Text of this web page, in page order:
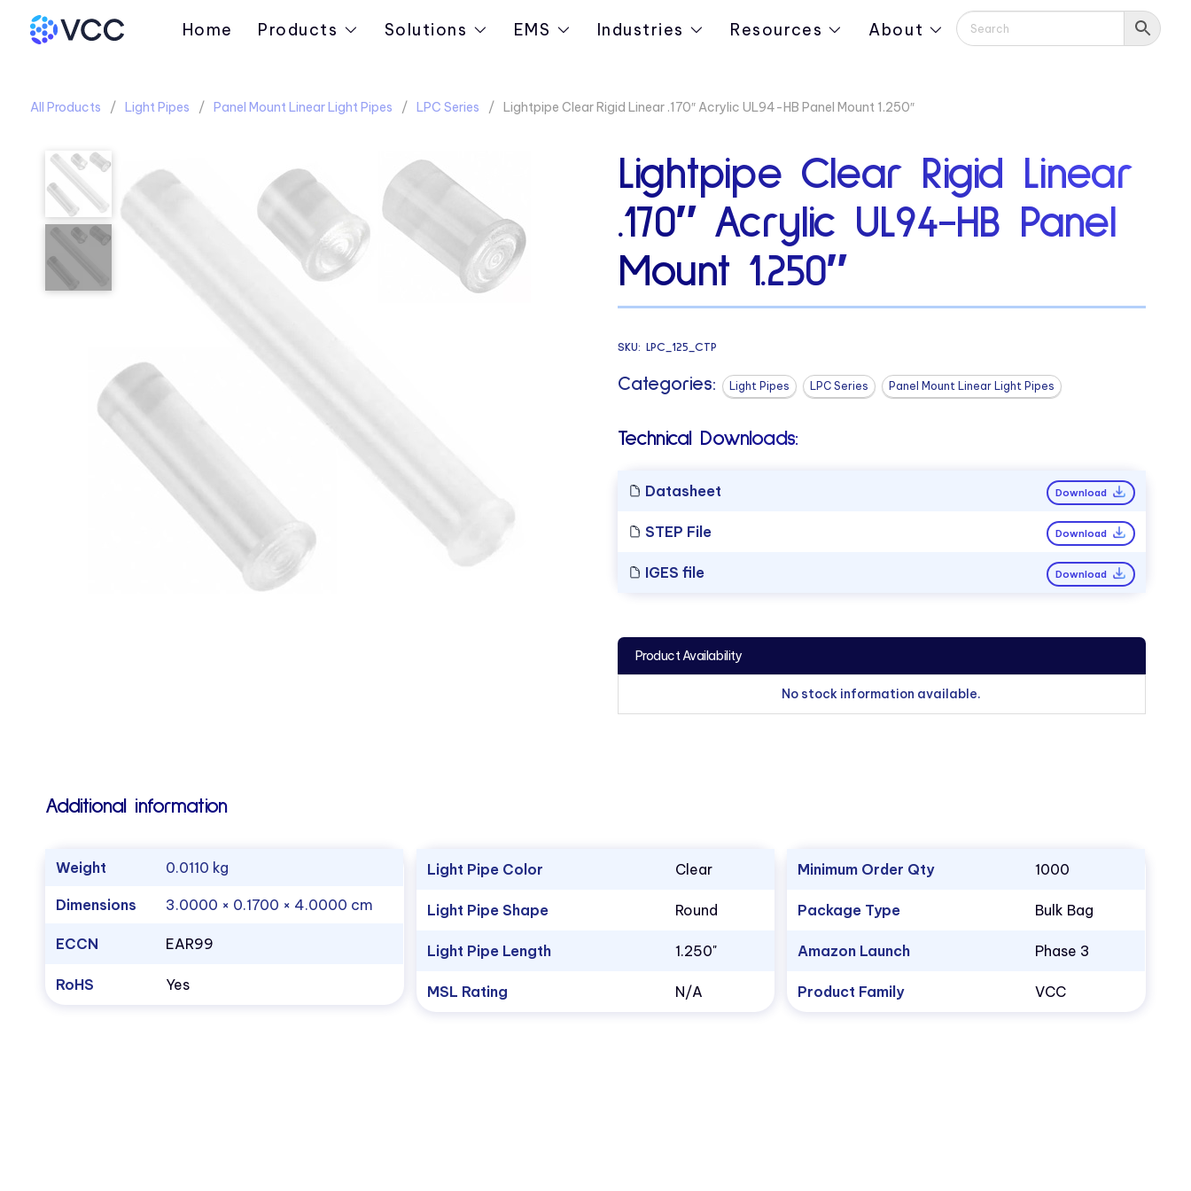
Home Products Solutions EMS Industries Resources About
All Products Light Pipes Panel Mount Linear Light Pipes LPC Series Lightpipe Clear Rigid Linear .170″ Acrylic UL94-HB Panel Mount 1.250″
Lightpipe Clear Rigid Linear
.170″ Acrylic UL94-HB Panel
Mount 1.250″
SKU: LPC_125_CTP
Categories: Light Pipes LPC Series Panel Mount Linear Light Pipes
Technical Downloads:
Datasheet Download
STEP File Download
IGES file Download
Product Availability
No stock information available.
Additional information
Weight 0.0110 kg
Dimensions 3.0000 × 0.1700 × 4.0000 cm
ECCN EAR99
RoHS Yes
Light Pipe Color Clear
Light Pipe Shape Round
Light Pipe Length 1.250"
MSL Rating N/A
Minimum Order Qty 1000
Package Type Bulk Bag
Amazon Launch Phase 3
Product Family VCC